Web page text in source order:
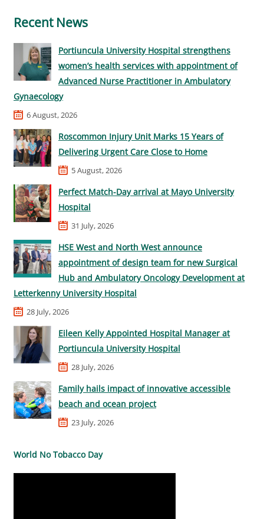
Recent News
Portiuncula University Hospital strengthens
women’s health services with appointment of
Advanced Nurse Practitioner in Ambulatory
Gynaecology
6 August, 2026
Roscommon Injury Unit Marks 15 Years of
Delivering Urgent Care Close to Home
5 August, 2026
Perfect Match-Day arrival at Mayo University
Hospital
31 July, 2026
HSE West and North West announce
appointment of design team for new Surgical
Hub and Ambulatory Oncology Development at
Letterkenny University Hospital
28 July, 2026
Eileen Kelly Appointed Hospital Manager at
Portiuncula University Hospital
28 July, 2026
Family hails impact of innovative accessible
beach and ocean project
23 July, 2026
World No Tobacco Day